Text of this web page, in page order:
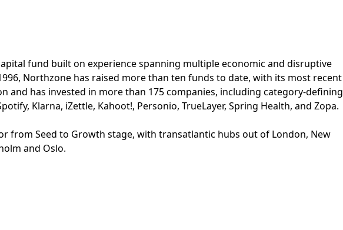
fund built on experience spanning multiple economic and disruptive
Northzone has raised more than ten funds to date, with its most recent
and has invested in more than 175 companies, including category-defining
Klarna, iZettle, Kahoot!, Personio, TrueLayer, Spring Health, and Zopa.
from Seed to Growth stage, with transatlantic hubs out of London, New
and Oslo.